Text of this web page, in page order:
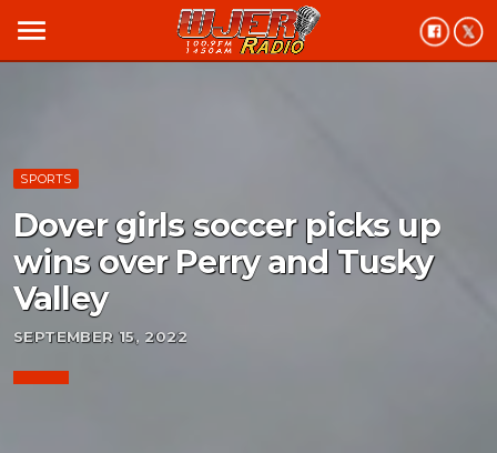
menu
SPORTS
Dover girls soccer picks up
wins over Perry and Tusky
Valley
SEPTEMBER 15, 2022